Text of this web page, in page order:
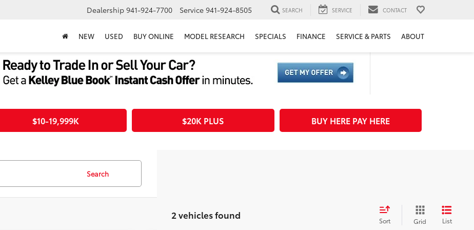
Dealership 941-924-7700 Service 941-924-8505 SEARCH SERVICE CONTACT
NEW USED BUY ONLINE MODEL RESEARCH SPECIALS FINANCE SERVICE & PARTS ABOUT
$10-19,999K $20K PLUS BUY HERE PAY HERE
Search
2 vehicles found Sort Grid List